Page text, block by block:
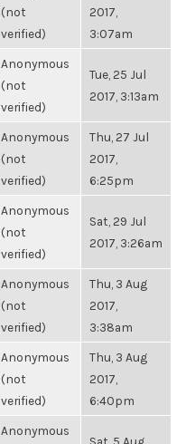
(not
verified)
2017,
3:07am
Anonymous
(not
verified)
Tue, 25 Jul
2017, 3:13am
Anonymous
(not
verified)
Thu, 27 Jul
2017,
6:25pm
Anonymous
(not
verified)
Sat, 29 Jul
2017, 3:26am
Anonymous
(not
verified)
Thu, 3 Aug
2017,
3:38am
Anonymous
(not
verified)
Thu, 3 Aug
2017,
6:40pm
Anonymous